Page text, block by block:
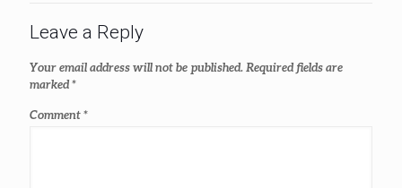
Leave a Reply
Your email address will not be published. Required fields are
marked*
Comment*